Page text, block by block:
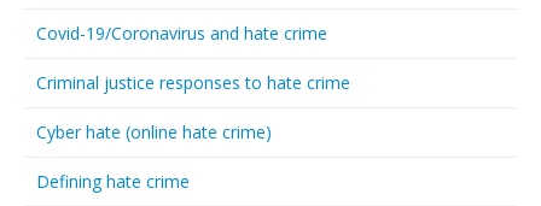
Covid-19/Coronavirus and hate crime
Criminal justice responses to hate crime
Cyber hate (online hate crime)
Defining hate crime